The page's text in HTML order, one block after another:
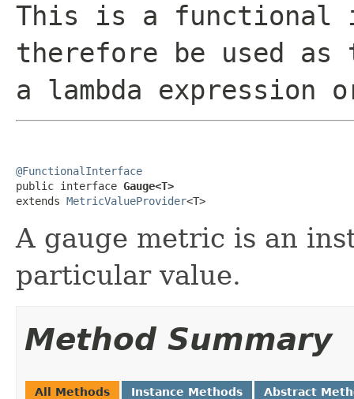
This is a functional
therefore be used
a lambda expression
@FunctionalInterface
public interface Gauge<T>
extends MetricValueProvider<T>
A gauge metric is an
particular value.
Method Summary
All Methods Instance Methods Abstract